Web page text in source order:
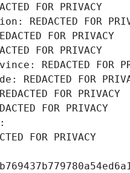
FOR PRIVACY
REDACTED FOR
FOR PRIVACY
FOR PRIVACY
REDACTED FOR
REDACTED FOR
FOR PRIVACY
FOR PRIVACY
FOR PRIVACY